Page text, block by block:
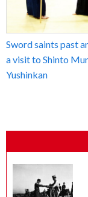
Sword saints past
a visit to Shinto
Yushinkan